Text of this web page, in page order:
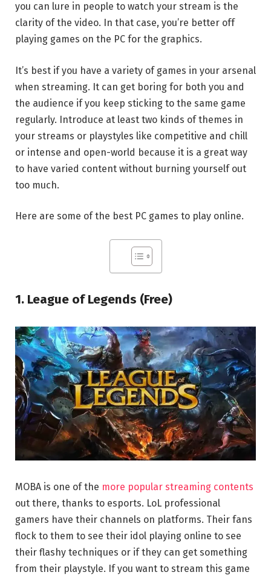
you can lure in people to watch your stream is the
clarity of the video. In that case, you’re better off
playing games on the PC for the graphics.
It’s best if you have a variety of games in your arsenal
when streaming. It can get boring for both you and
the audience if you keep sticking to the same game
regularly. Introduce at least two kinds of themes in
your streams or playstyles like competitive and chill
or intense and open-world because it is a great way
to have varied content without burning yourself out
too much.
Here are some of the best PC games to play online.
1. League of Legends (Free)
MOBA is one of the more popular streaming contents
out there, thanks to esports. LoL professional
gamers have their channels on platforms. Their fans
flock to them to see their idol playing online to see
their flashy techniques or if they can get something
from their playstyle. If you want to stream this game